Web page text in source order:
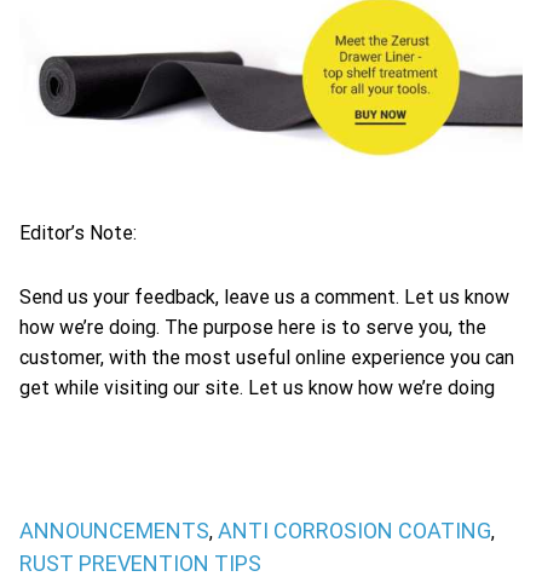
Editor’s Note:
Send us your feedback, leave us a comment. Let us know
how we’re doing. The purpose here is to serve you, the
customer, with the most useful online experience you can
get while visiting our site. Let us know how we’re doing
ANNOUNCEMENTS, ANTI CORROSION COATING,
RUST PREVENTION TIPS